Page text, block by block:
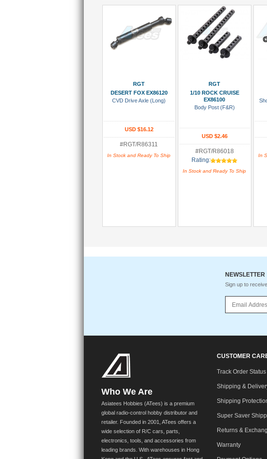
RGT
DESERT FOX EX86120
CVD Drive Axle (Long)
USD $16.12
#RGT/R86311
In Stock and Ready To Ship
RGT
1/10 ROCK CRUISE
EX86100
Body Post (F&R)
USD $2.46
#RGT/R86018
Rating:
In Stock and Ready To Ship
In
NEWSLETTER
Sign up to
Who We Are
Asiatees Hobbies (ATees) is a premium
global radio-control hobby distributor and
retailer. Founded in 2001, ATees offers a
wide selection of R/C cars, parts,
electronics, tools, and accessories from
leading brands. With warehouses in Hong
CUSTOMER
Track Order Status
Shipping &
Shipping
Super Saver
Returns &
Warranty